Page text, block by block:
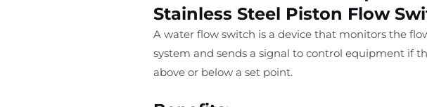
Stainless Steel Piston Flow
A water flow switch is a device that monitors the
system and sends a signal to control equipment if
above or below a set point.